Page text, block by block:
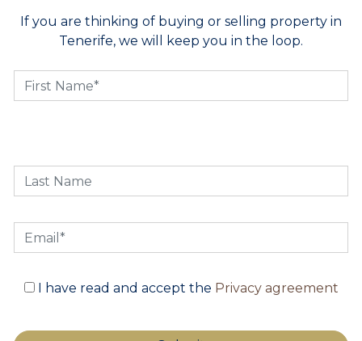
If you are thinking of buying or selling property in
Tenerife, we will keep you in the loop.
I have read and accept the Privacy agreement